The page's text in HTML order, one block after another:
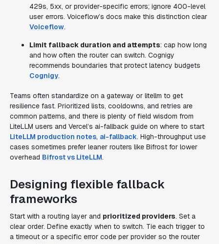
429s, 5xx, or provider-specific errors; ignore 400-level
user errors. Voiceflow’s docs make this distinction clear
Voiceflow.
Limit fallback duration and attempts: cap how long
and how often the router can switch. Cognigy
recommends boundaries that protect latency budgets
Cognigy.
Teams often standardize on a gateway or litellm to get
resilience fast. Prioritized lists, cooldowns, and retries are
common patterns, and there is plenty of field wisdom from
LiteLLM users and Vercel’s ai-fallback guide on where to start
LiteLLM production notes, ai-fallback. High-throughput use
cases sometimes prefer leaner routers like Bifrost for lower
overhead Bifrost vs LiteLLM.
Designing flexible fallback
frameworks
Start with a routing layer and prioritized providers. Set a
clear order. Define exactly when to switch. Tie each trigger to
a timeout or a specific error code per provider so the router